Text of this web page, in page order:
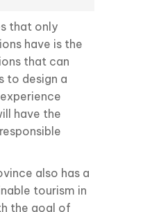
that only
have is the
that can
to design a
have the
also has a
tourism in
the goal of